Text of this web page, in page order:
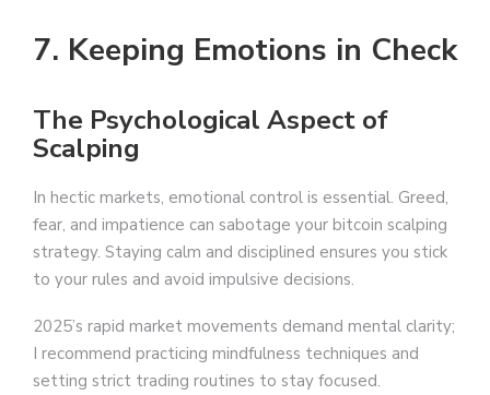
7. Keeping Emotions in Check
The Psychological Aspect of
Scalping
In hectic markets, emotional control is essential. Greed,
fear, and impatience can sabotage your bitcoin scalping
strategy. Staying calm and disciplined ensures you stick
to your rules and avoid impulsive decisions.
2025’s rapid market movements demand mental clarity;
I recommend practicing mindfulness techniques and
setting strict trading routines to stay focused.